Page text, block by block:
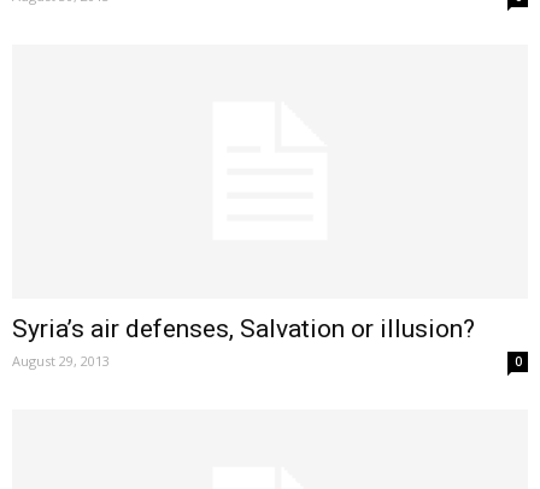
Syria’s air defenses, Salvation or illusion?
August 29, 2013 0